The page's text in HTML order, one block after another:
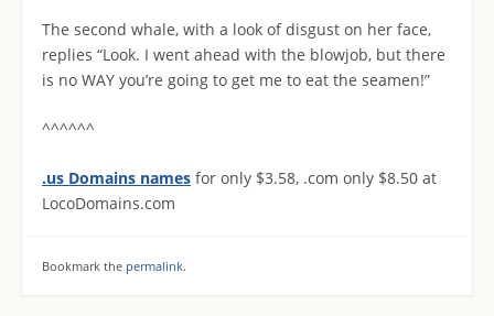
The second whale, with a look of disgust on her face,
replies “Look. I went ahead with the blowjob, but there
is no WAY you’re going to get me to eat the seamen!”
^^^^^^
.us Domains names for only $3.58, .com only $8.50 at
LocoDomains.com
Bookmark the permalink.